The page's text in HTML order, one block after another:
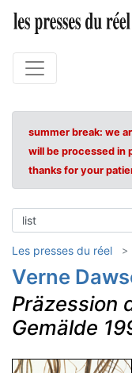
summer break: we
will be processed in
thanks for your
Les presses du réel
Verne
Präzession
Gemälde